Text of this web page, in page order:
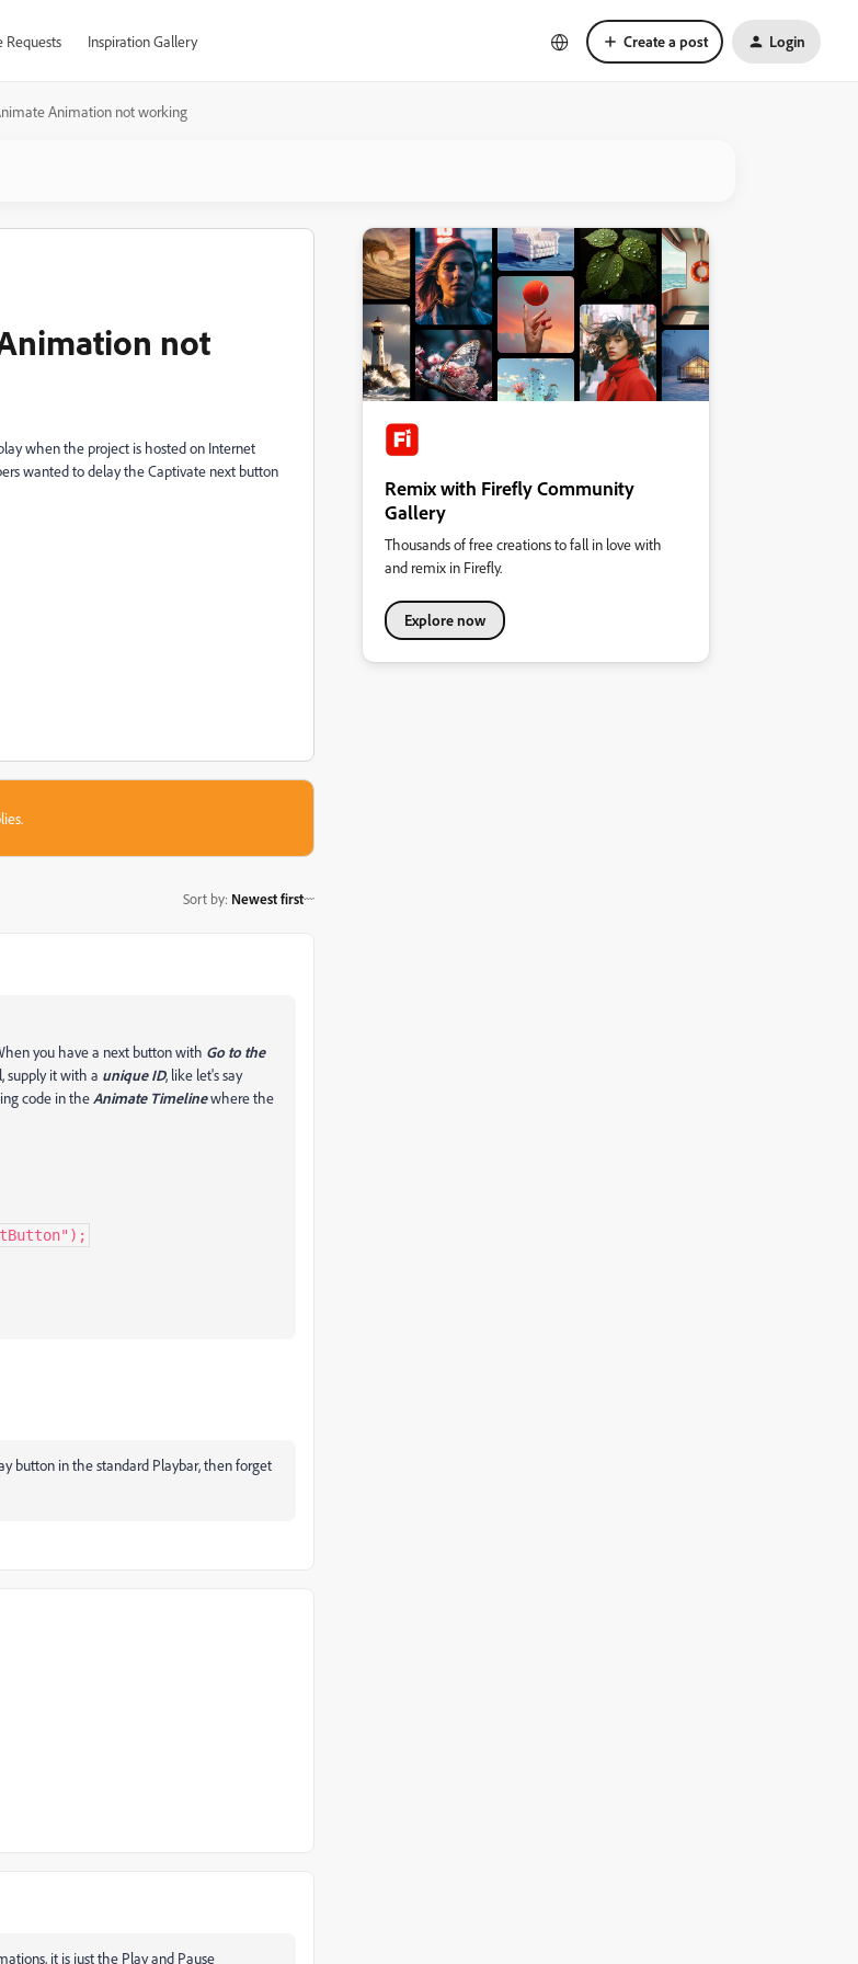
Requests Inspiration Gallery Create a post Login
Animation not working
not
when the project is hosted on Internet
wanted to delay the Captivate next button
Sort by: Newest first
you have a next button with Go to the
supply it with a unique ID, like let's say
code in theAnimate Timelinewhere the
button in the standard Playbar, then forget
it is just the Play and Pause
Remix with Firefly Community
Gallery
Thousands of free creations to fall in love with
and remix in Firefly.
Explore now